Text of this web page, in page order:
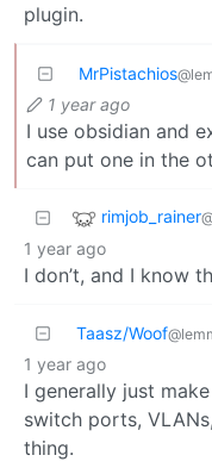
plugin.
MrPistachios
1 year ago
I use obsidian and
can put one in the
rimjob_rainer
1 year ago
I don’t, and I know
Taasz/Woof
1 year ago
I generally just
switch ports,
thing.